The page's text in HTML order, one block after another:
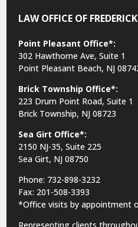
LAW OFFICE OF
Point Pleasant Office*:
302 Hawthorne Ave, Suite 1
Point Pleasant Beach, NJ
Brick Township Office*:
223 Drum Point Road, Suite 1
Brick Township, NJ 08723
Sea Girt Office*:
2150 NJ-35,Suite 225
Sea Girt, NJ 08750
Phone: 732-898-3232
Fax: 201-508-3393
*Office visits by appointment